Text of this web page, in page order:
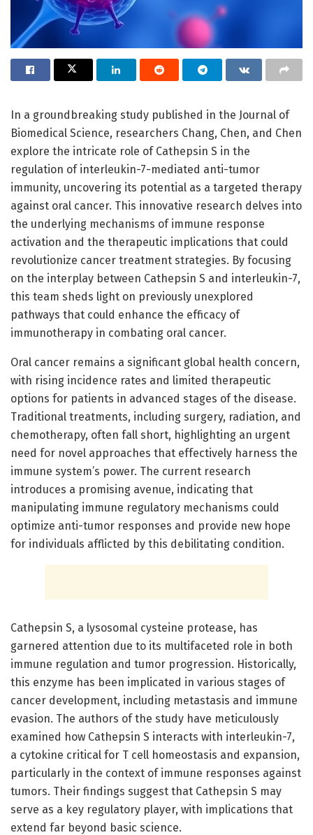
In a groundbreaking study published in the Journal of
Biomedical Science, researchers Chang, Chen, and Chen
explore the intricate role of Cathepsin S in the
regulation of interleukin-7-mediated anti-tumor
immunity, uncovering its potential as a targeted therapy
against oral cancer. This innovative research delves into
the underlying mechanisms of immune response
activation and the therapeutic implications that could
revolutionize cancer treatment strategies. By focusing
on the interplay between Cathepsin S and interleukin-7,
this team sheds light on previously unexplored
pathways that could enhance the efficacy of
immunotherapy in combating oral cancer.
Oral cancer remains a significant global health concern,
with rising incidence rates and limited therapeutic
options for patients in advanced stages of the disease.
Traditional treatments, including surgery, radiation, and
chemotherapy, often fall short, highlighting an urgent
need for novel approaches that effectively harness the
immune system’s power. The current research
introduces a promising avenue, indicating that
manipulating immune regulatory mechanisms could
optimize anti-tumor responses and provide new hope
for individuals afflicted by this debilitating condition.
Cathepsin S, a lysosomal cysteine protease, has
garnered attention due to its multifaceted role in both
immune regulation and tumor progression. Historically,
this enzyme has been implicated in various stages of
cancer development, including metastasis and immune
evasion. The authors of the study have meticulously
examined how Cathepsin S interacts with interleukin-7,
a cytokine critical for T cell homeostasis and expansion,
particularly in the context of immune responses against
tumors. Their findings suggest that Cathepsin S may
serve as a key regulatory player, with implications that
extend far beyond basic science.